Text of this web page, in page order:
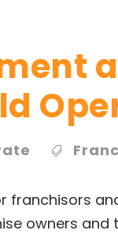
franchisors
owners and